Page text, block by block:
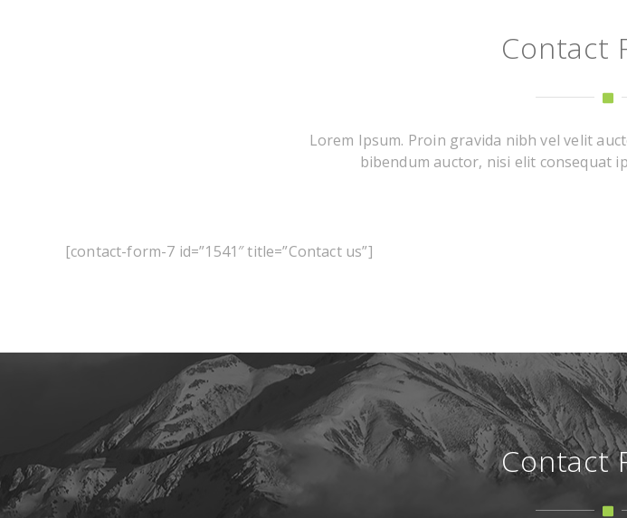
Contact
Lorem Ipsum. Proin gravida nibh vel velit
bibendum auctor, nisi elit consequat
[contact-form-7 id=”1541″ title=”Contact us”]
Contact